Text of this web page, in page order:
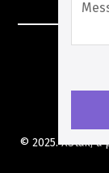
© 2025. XStak,